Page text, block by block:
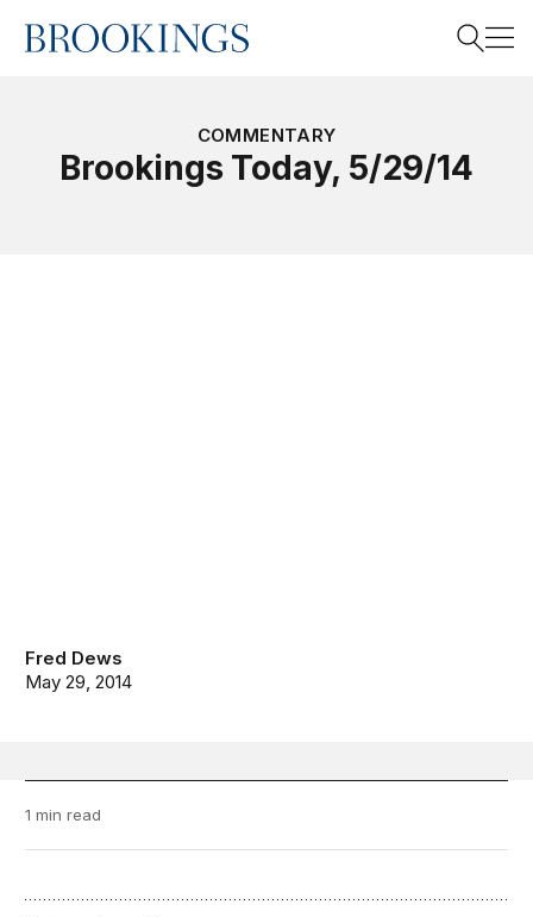
Home
COMMENTARY
Brookings Today, 5/29/14
Fred Dews
May 29, 2014
1 min read